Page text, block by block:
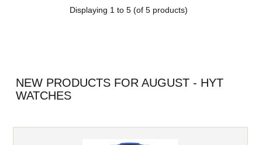
Displaying 1 to 5(of 5products)
NEW PRODUCTS FOR AUGUST - HYT
WATCHES